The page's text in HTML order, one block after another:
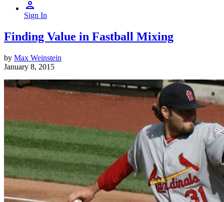
Sign In
Finding Value in Fastball Mixing
by Max Weinstein
January 8, 2015